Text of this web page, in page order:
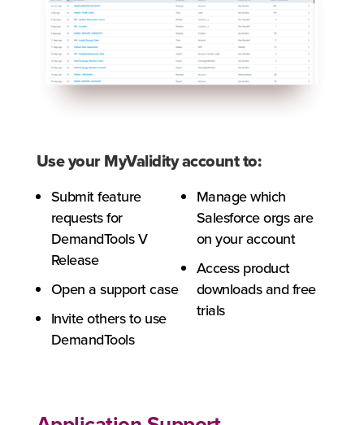
Use your MyValidity account to:
Submit feature
requests for
DemandTools V
Release
Open a support case
Invite others to use
DemandTools
Manage which
Salesforce orgs are
on your account
Access product
downloads and free
trials